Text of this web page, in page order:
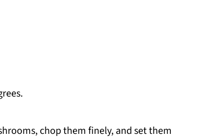
chop them finely, and set them